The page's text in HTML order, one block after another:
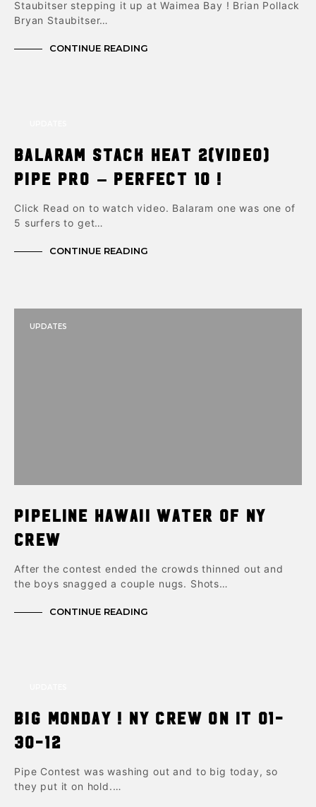
Staubitser stepping it up at Waimea Bay ! Brian Pollack
Bryan Staubitser…
CONTINUE READING
Balaram Stack Heat 2(video)
Pipe Pro – Perfect 10 !
Click Read on to watch video. Balaram one was one of
5 surfers to get…
CONTINUE READING
UPDATES
Pipeline Hawaii Water of NY
crew
After the contest ended the crowds thinned out and
the boys snagged a couple nugs. Shots…
CONTINUE READING
Big Monday ! NY Crew on it 01-
30-12
Pipe Contest was washing out and to big today, so
they put it on hold.…